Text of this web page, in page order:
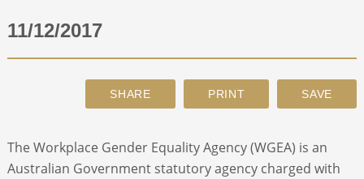
11/12/2017
The Workplace Gender Equality Agency (WGEA) is an
Australian Government statutory agency charged with